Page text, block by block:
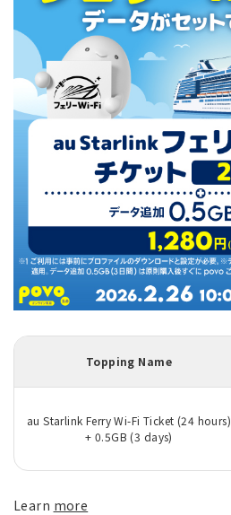
Topping Name
au Starlink Ferry Wi-Fi Ticket (24 hours)
+ 0.5GB (3 days)
Learn more